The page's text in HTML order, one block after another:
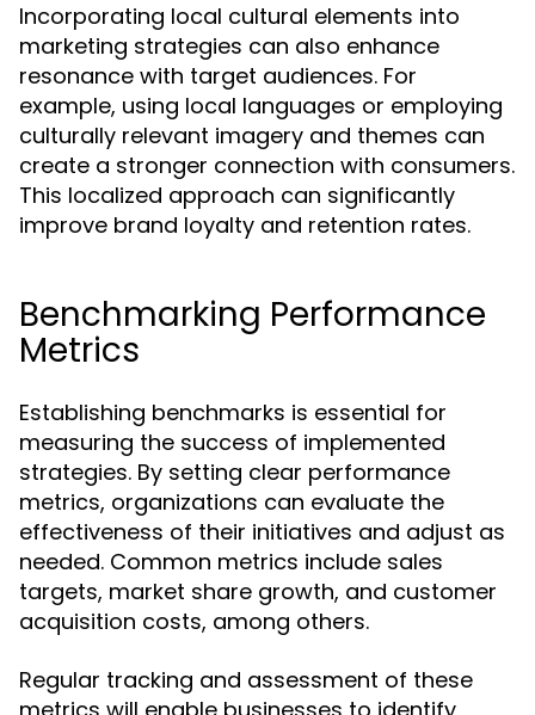
Incorporating local cultural elements into
marketing strategies can also enhance
resonance with target audiences. For
example, using local languages or employing
culturally relevant imagery and themes can
create a stronger connection with consumers.
This localized approach can significantly
improve brand loyalty and retention rates.
Benchmarking Performance
Metrics
Establishing benchmarks is essential for
measuring the success of implemented
strategies. By setting clear performance
metrics, organizations can evaluate the
effectiveness of their initiatives and adjust as
needed. Common metrics include sales
targets, market share growth, and customer
acquisition costs, among others.
Regular tracking and assessment of these